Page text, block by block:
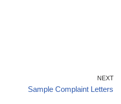
NEXT
Sample Complaint Letters